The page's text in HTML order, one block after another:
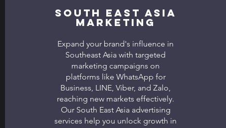
South East Asia
Marketing
Expand your brand's influence in
Southeast Asia with targeted
marketing campaigns on
platforms like WhatsApp for
Business, LINE, Viber, and Zalo,
reaching new markets effectively.
Our South East Asia advertising
services help you unlock growth in